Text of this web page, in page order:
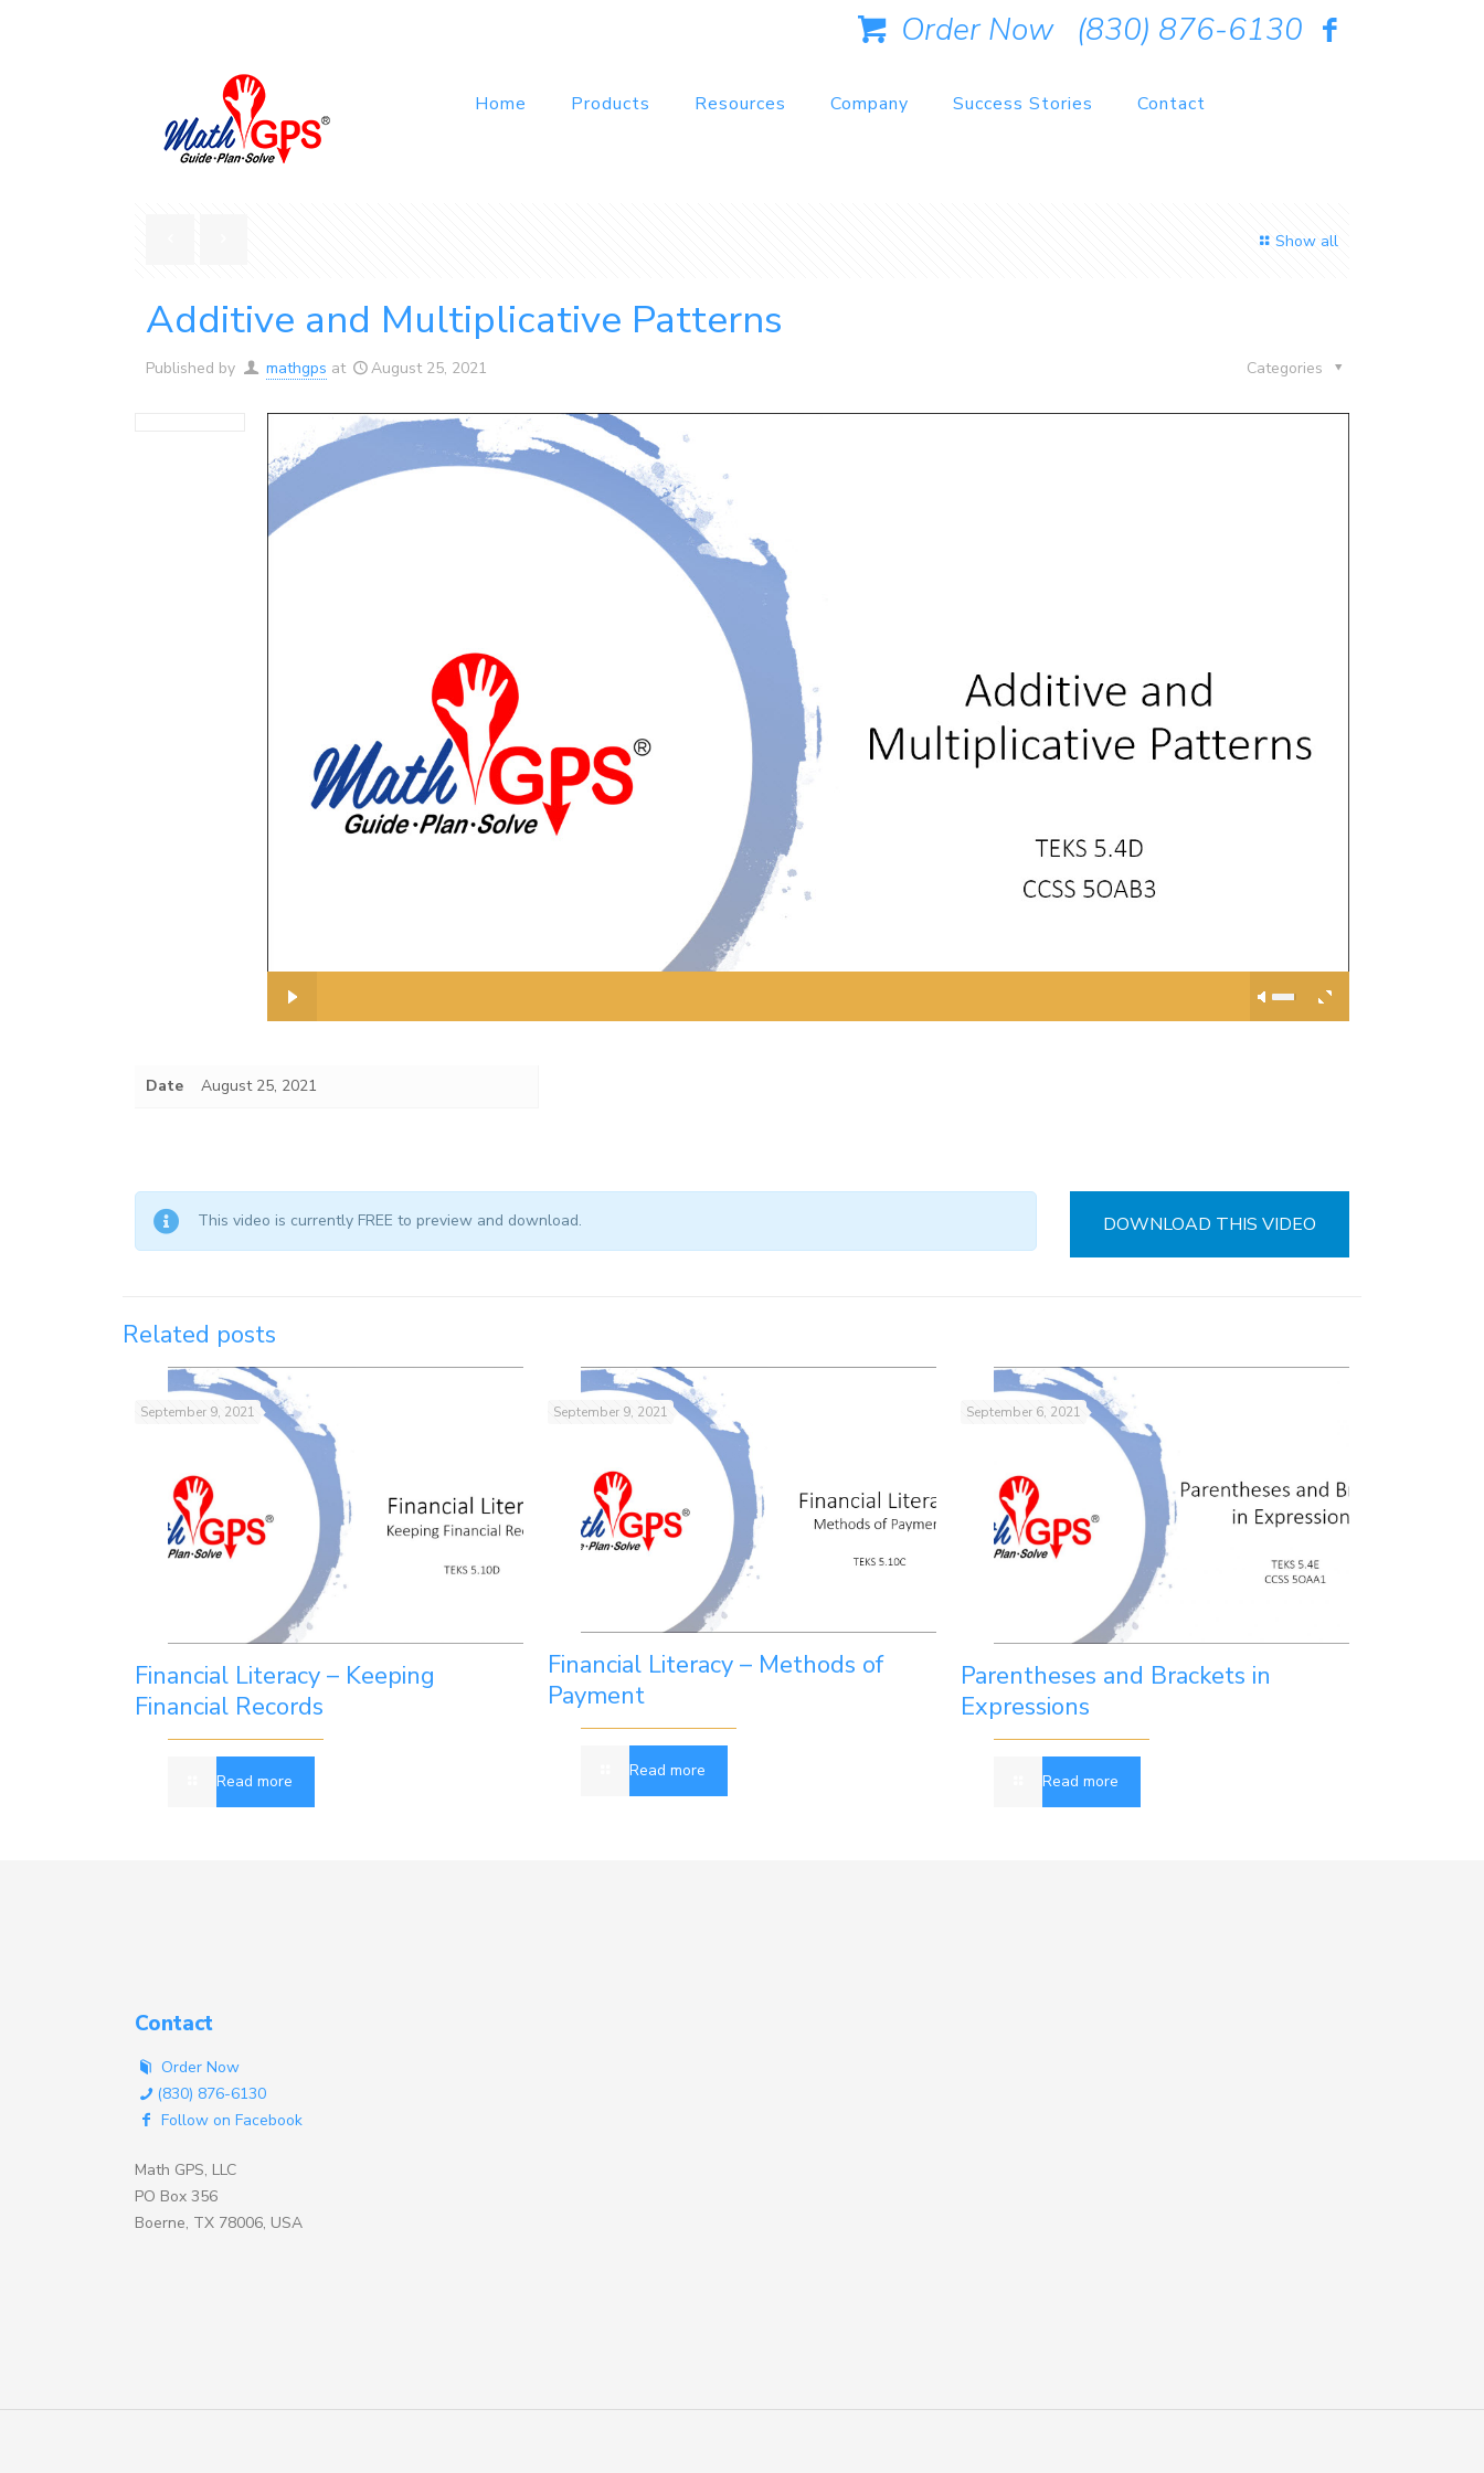
Order Now (830) 876-6130
Home Products Resources Company Success Stories Contact
Show all
Additive and Multiplicative Patterns
Published by mathgps at August 25, 2021 Categories
Date August 25, 2021
This video is currently FREE to preview and download. DOWNLOAD THIS VIDEO
Related posts
September 9, 2021
Financial Literacy – Keeping
Financial Records
Read more
September 9, 2021
Financial Literacy – Methods of
Payment
Read more
September 6, 2021
Parentheses and Brackets in
Expressions
Read more
Contact
Order Now
(830) 876-6130
Follow on Facebook
Math GPS, LLC
PO Box 356
Boerne, TX 78006, USA